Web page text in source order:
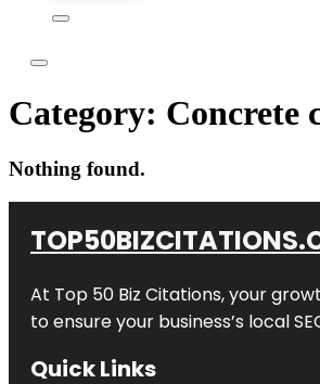
Category: Concrete
Nothing found.
At Top 50 Biz Citations, your
to ensure your business’s local
Quick Links